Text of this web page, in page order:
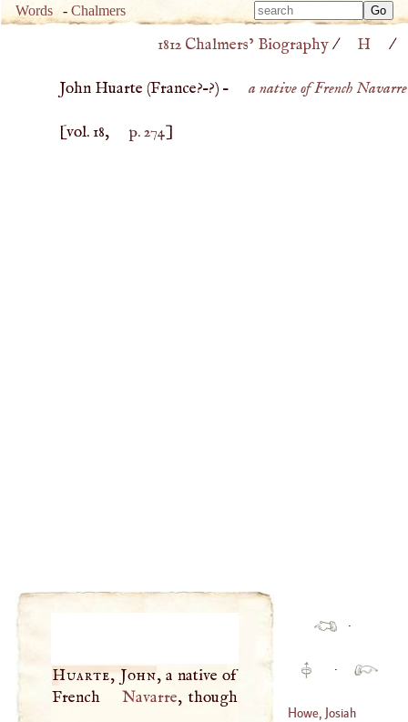
Words -Chalmers
Type
for
Type
1812 Chalmers’ Biography/ H /
John Huarte (France?–?) – a native of French Navarre
[vol. 18, p. 274]
Huarte, John, a native of
French
Navarre, though
·
·
Howe, Josiah